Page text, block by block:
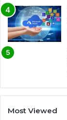
Most Viewed